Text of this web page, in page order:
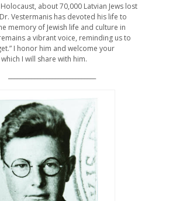
about 70,000 Latvian Jews lost
Vestermanis has devoted his life to
memory of Jewish life and culture in
a vibrant voice, reminding us to
I honor him and welcome your
I will share with him.